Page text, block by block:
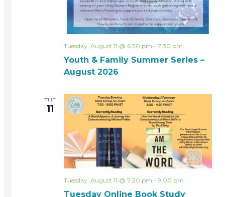
Youth & Family Summer Series –
August 2026
Tuesday, August 11 @ 6:30 pm - 7:30 pm
TUE
11
Tuesday Online Book Study
Tuesday, August 11 @ 7:30 pm - 9:00 pm